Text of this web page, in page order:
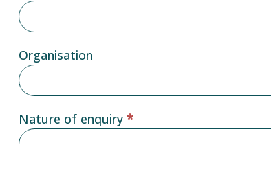
Organisation
Nature of enquiry *